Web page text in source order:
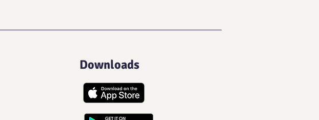
Downloads